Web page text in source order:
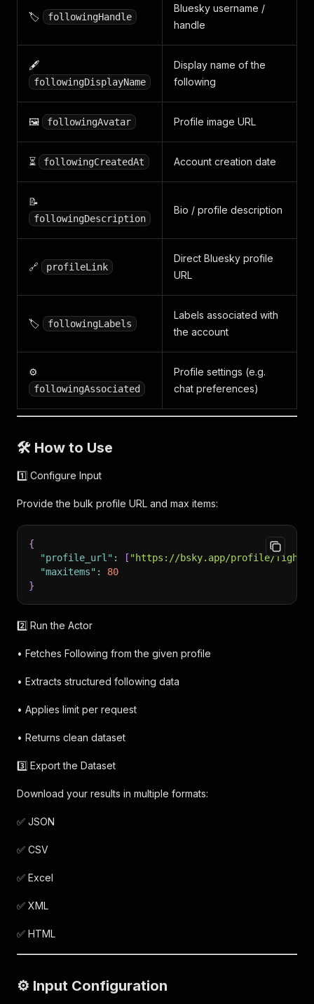
🏷️ followingHandle
Bluesky username /
handle
🖋️
followingDisplayName
Display name of the
following
🖼️ followingAvatar Profile image URL
⏳ followingCreatedAt Account creation date
📝
followingDescription
Bio / profile description
🔗 profileLink
Direct Bluesky profile
URL
🏷️ followingLabels
Labels associated with
the account
⚙️
followingAssociated
Profile settings (e.g.
chat preferences)
🛠 How to Use
1️⃣ Configure Input
Provide the bulk profile URL and max items:
{
"profile_url" : [ "https://bsky.app/profile/
"maxitems" :
80
}
2️⃣ Run the Actor
• Fetches Following from the given profile
• Extracts structured following data
• Applies limit per request
• Returns clean dataset
3️⃣ Export the Dataset
Download your results in multiple formats:
✅ JSON
✅ CSV
✅ Excel
✅ XML
✅ HTML
⚙️ Input Configuration